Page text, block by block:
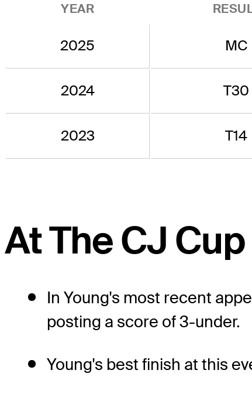
YEAR
2025 MC
2024 T30
2023 T14
At The CJ
In Young's most recent
posting a score of 3-under.
Young's best finish at this